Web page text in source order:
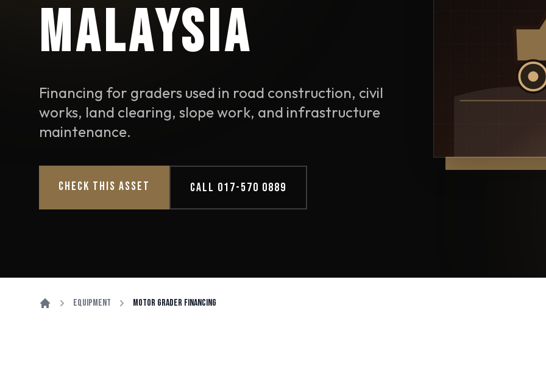
MALAYSIA
Financing for graders used in road construction, civil
works, land clearing, slope work, and infrastructure
maintenance.
CHECK THIS ASSET CALL 017-570 0889
Equipment Motor Grader Financing